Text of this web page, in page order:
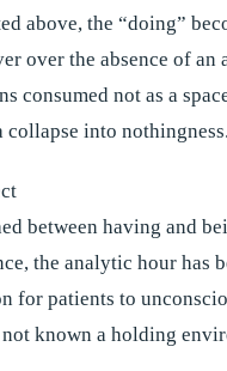
above, the “doing”
over the absence of an
consumed not as a
into nothingness.
between having and
the analytic hour has
for patients to
known a holding